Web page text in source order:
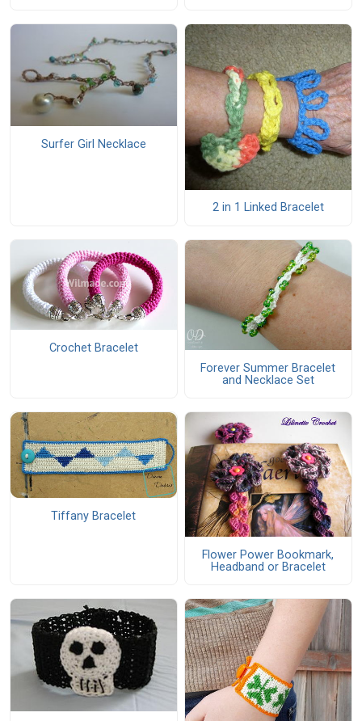
Surfer Girl Necklace
2 in 1 Linked Bracelet
Crochet Bracelet
Forever Summer Bracelet
and Necklace Set
Tiffany Bracelet
Flower Power Bookmark,
Headband or Bracelet